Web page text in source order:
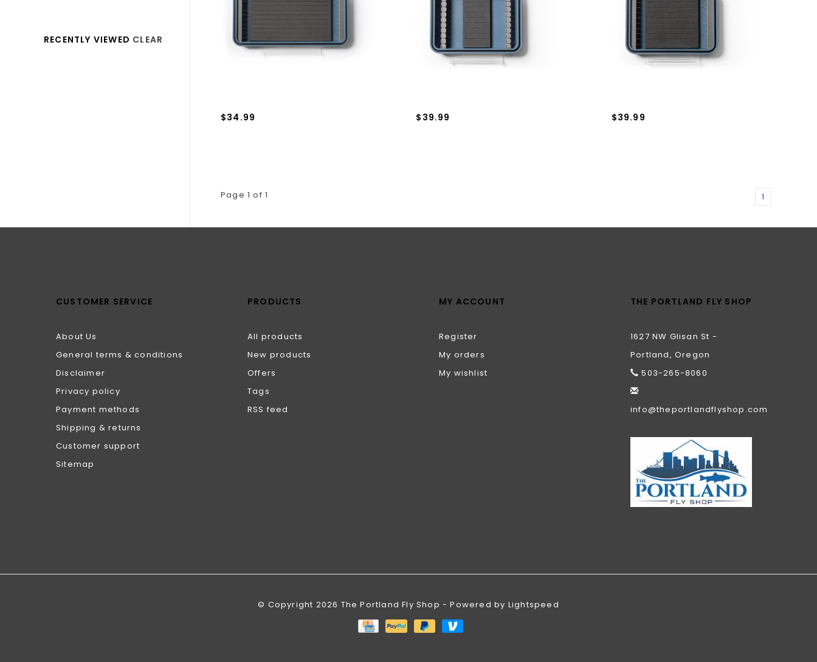
$34.99 $39.99 $39.99
Page 1 of 1 1
RECENTLY VIEWED CLEAR
CUSTOMER SERVICE
About Us
General terms & conditions
Disclaimer
Privacy policy
Payment methods
Shipping & returns
Customer support
Sitemap
PRODUCTS
All products
New products
Offers
Tags
RSS feed
MY ACCOUNT
Register
My orders
My wishlist
THE PORTLAND FLY SHOP
1627 NW Glisan St -
Portland, Oregon
503-265-8060
info@theportlandflyshop.com
© Copyright 2026 The Portland Fly Shop - Powered by Lightspeed